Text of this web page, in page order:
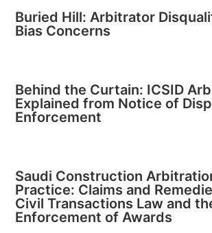
Buried Hill: Arbitrator
Bias Concerns
Behind the Curtain: ICSID
Explained from Notice of
Enforcement
Saudi Construction
Practice: Claims and
Civil Transactions Law and
Enforcement of Awards